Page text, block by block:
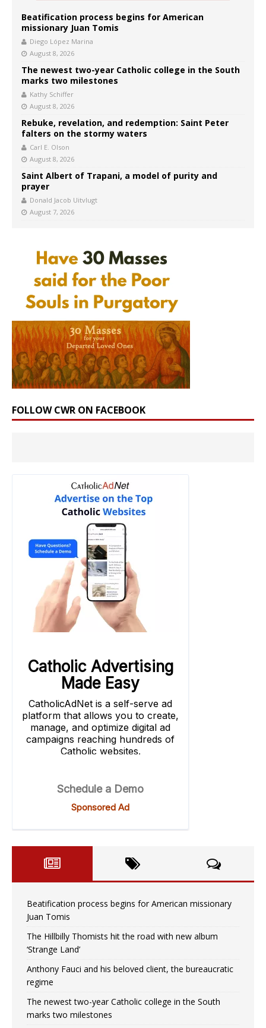
Beatification process begins for American
missionary Juan Tomis
Diego López Marina
August 8, 2026
The newest two-year Catholic college in the South
marks two milestones
Kathy Schiffer
August 8, 2026
Rebuke, revelation, and redemption: Saint Peter
falters on the stormy waters
Carl E. Olson
August 8, 2026
Saint Albert of Trapani, a model of purity and
prayer
Donald Jacob Uitvlugt
August 7, 2026
FOLLOW CWR ON FACEBOOK
Beatification process begins for American missionary
Juan Tomis
The Hillbilly Thomists hit the road with new album
‘Strange Land’
Anthony Fauci and his beloved client, the bureaucratic
regime
The newest two-year Catholic college in the South
marks two milestones